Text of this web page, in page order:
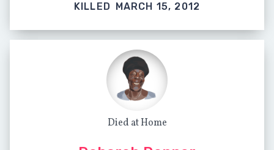
KILLED MARCH 15, 2012
Died at Home